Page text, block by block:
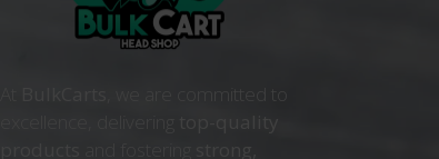
top-quality